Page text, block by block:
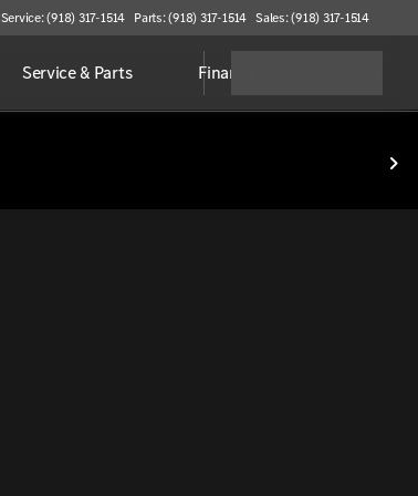
Service: (918) 317-1514 Parts: (918) 317-1514 Sales: (918) 317-1514
Service & Parts Finance